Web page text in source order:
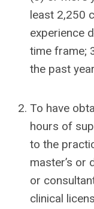
least 2,250
experience
time frame;
the past
To have
hours of
to the
master’s or
or
clinical